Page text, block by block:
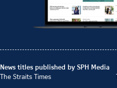
News titles published by SPH Media
The Straits Times